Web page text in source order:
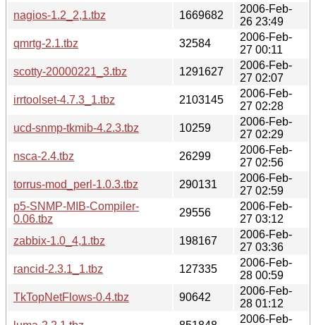
nagios-1.2_2,1.tbz
1669682
2006-Feb-
26 23:49
qmrtg-2.1.tbz
32584
2006-Feb-
27 00:11
scotty-20000221_3.tbz
1291627
2006-Feb-
27 02:07
irrtoolset-4.7.3_1.tbz
2103145
2006-Feb-
27 02:28
ucd-snmp-tkmib-4.2.3.tbz
10259
2006-Feb-
27 02:29
nsca-2.4.tbz
26299
2006-Feb-
27 02:56
torrus-mod_perl-1.0.3.tbz
290131
2006-Feb-
27 02:59
p5-SNMP-MIB-Compiler-
0.06.tbz
29556
2006-Feb-
27 03:12
zabbix-1.0_4,1.tbz
198167
2006-Feb-
27 03:36
rancid-2.3.1_1.tbz
127335
2006-Feb-
28 00:59
TkTopNetFlows-0.4.tbz
90642
2006-Feb-
28 01:12
2006-Feb-